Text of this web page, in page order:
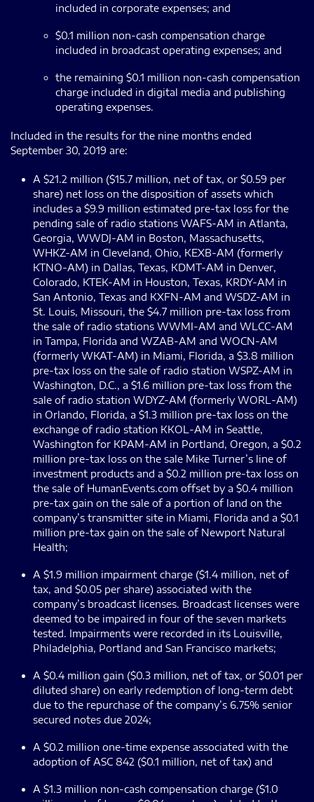
included in corporate expenses; and
$0.1 million non-cash compensation charge
included in broadcast operating expenses; and
the remaining $0.1 million non-cash compensation
charge included in digital media and publishing
operating expenses.
Included in the results for the nine months ended
September 30, 2019 are:
A $21.2 million ($15.7 million, net of tax, or $0.59 per
share) net loss on the disposition of assets which
includes a $9.9 million estimated pre-tax loss for the
pending sale of radio stations WAFS-AM in Atlanta,
Georgia, WWDJ-AM in Boston, Massachusetts,
WHKZ-AM in Cleveland, Ohio, KEXB-AM (formerly
KTNO-AM) in Dallas, Texas, KDMT-AM in Denver,
Colorado, KTEK-AM in Houston, Texas, KRDY-AM in
San Antonio, Texas and KXFN-AM and WSDZ-AM in
St. Louis, Missouri, the $4.7 million pre-tax loss from
the sale of radio stations WWMI-AM and WLCC-AM
in Tampa, Florida and WZAB-AM and WOCN-AM
(formerly WKAT-AM) in Miami, Florida, a $3.8 million
pre-tax loss on the sale of radio station WSPZ-AM in
Washington, D.C., a $1.6 million pre-tax loss from the
sale of radio station WDYZ-AM (formerly WORL-AM)
in Orlando, Florida, a $1.3 million pre-tax loss on the
exchange of radio station KKOL-AM in Seattle,
Washington for KPAM-AM in Portland, Oregon, a $0.2
million pre-tax loss on the sale Mike Turner’s line of
investment products and a $0.2 million pre-tax loss on
the sale of HumanEvents.com offset by a $0.4 million
pre-tax gain on the sale of a portion of land on the
company’s transmitter site in Miami, Florida and a $0.1
million pre-tax gain on the sale of Newport Natural
Health;
A $1.9 million impairment charge ($1.4 million, net of
tax, and $0.05 per share) associated with the
company’s broadcast licenses. Broadcast licenses were
deemed to be impaired in four of the seven markets
tested. Impairments were recorded in its Louisville,
Philadelphia, Portland and San Francisco markets;
A $0.4 million gain ($0.3 million, net of tax, or $0.01 per
diluted share) on early redemption of long-term debt
due to the repurchase of the company’s 6.75% senior
secured notes due 2024;
A $0.2 million one-time expense associated with the
adoption of ASC 842 ($0.1 million, net of tax) and
A $1.3 million non-cash compensation charge ($1.0